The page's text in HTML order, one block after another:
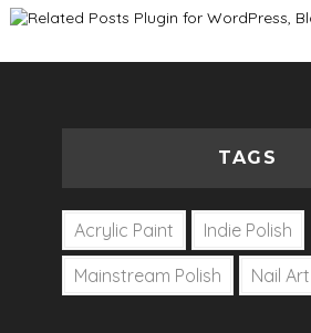
TAGS
Acrylic Paint Indie Polish
Mainstream Polish Nail Art